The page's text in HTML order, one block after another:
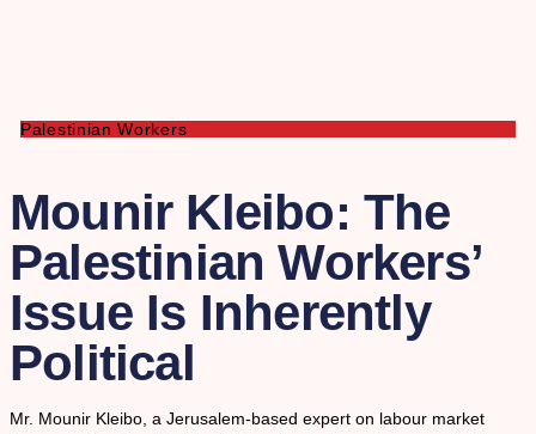
Palestinian Workers
Mounir Kleibo: The
Palestinian Workers’
Issue Is Inherently
Political
Mr. Mounir Kleibo, a Jerusalem-based expert on labour market